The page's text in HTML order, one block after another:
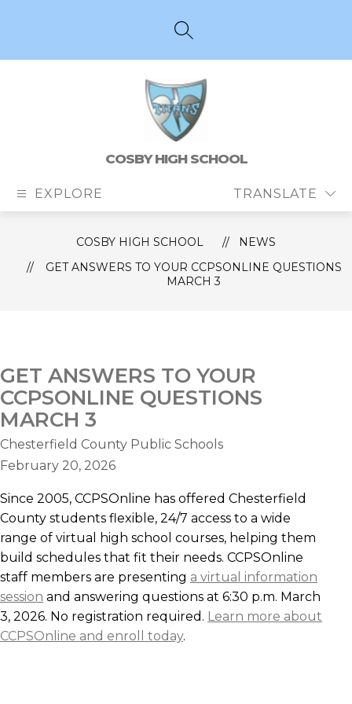
SEARCH SITE
COSBY HIGH SCHOOL
EXPLORE TRANSLATE
COSBY HIGH SCHOOL
NEWS
GET ANSWERS TO YOUR CCPSONLINE QUESTIONS
MARCH 3
GET ANSWERS TO YOUR
CCPSONLINE QUESTIONS
MARCH 3
Chesterfield County Public Schools
February 20, 2026
Since 2005, CCPSOnline has offered Chesterfield
County students flexible, 24/7 access to a wide
range of virtual high school courses, helping them
build schedules that fit their needs. CCPSOnline
staff members are presenting a virtual information
session and answering questions at 6:30 p.m. March
3, 2026. No registration required. Learn more about
CCPSOnline and enroll today.